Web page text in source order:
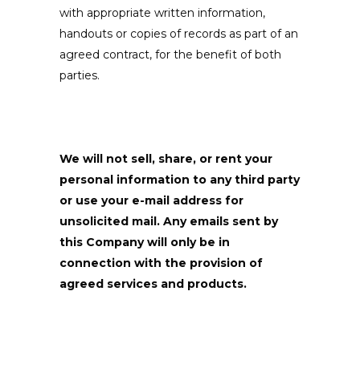
with appropriate written information,
handouts or copies of records as part of an
agreed contract, for the benefit of both
parties.
We will not sell, share, or rent your
personal information to any third party
or use your e-mail address for
unsolicited mail. Any emails sent by
this Company will only be in
connection with the provision of
agreed services and products.